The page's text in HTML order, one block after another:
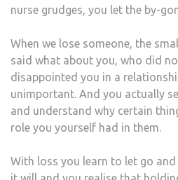
nurse grudges, you let the by-
When we lose someone, the
said what about you, who did
disappointed you in a
unimportant. And you actually
and understand why certain
role you yourself had in them.
With loss you learn to let go